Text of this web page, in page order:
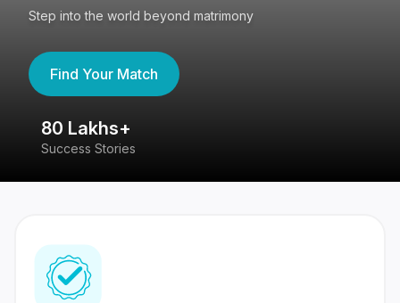
Step into the world beyond matrimony
Find Your Match
80 Lakhs+
Success Stories